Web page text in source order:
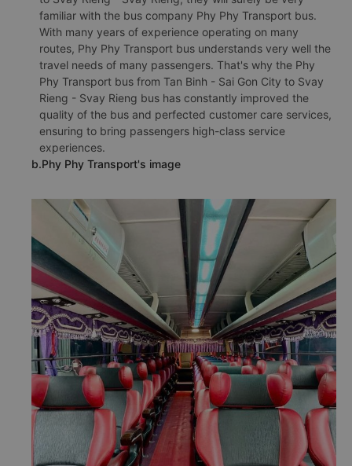
familiar with the bus company Phy Phy Transport bus.
With many years of experience operating on many
routes, Phy Phy Transport bus understands very well the
travel needs of many passengers. That's why the Phy
Phy Transport bus from Tan Binh - Sai Gon City to Svay
Rieng - Svay Rieng bus has constantly improved the
quality of the bus and perfected customer care services,
ensuring to bring passengers high-class service
experiences.
b.Phy Phy Transport's image